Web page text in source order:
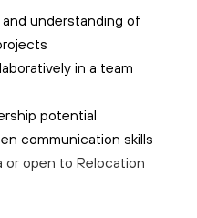
understanding of
in a team
potential
communication skills
or open to Relocation